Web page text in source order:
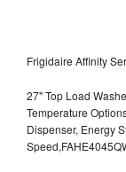
Frigidaire Affinity
27" Top Load
Temperature
Dispenser, Energy